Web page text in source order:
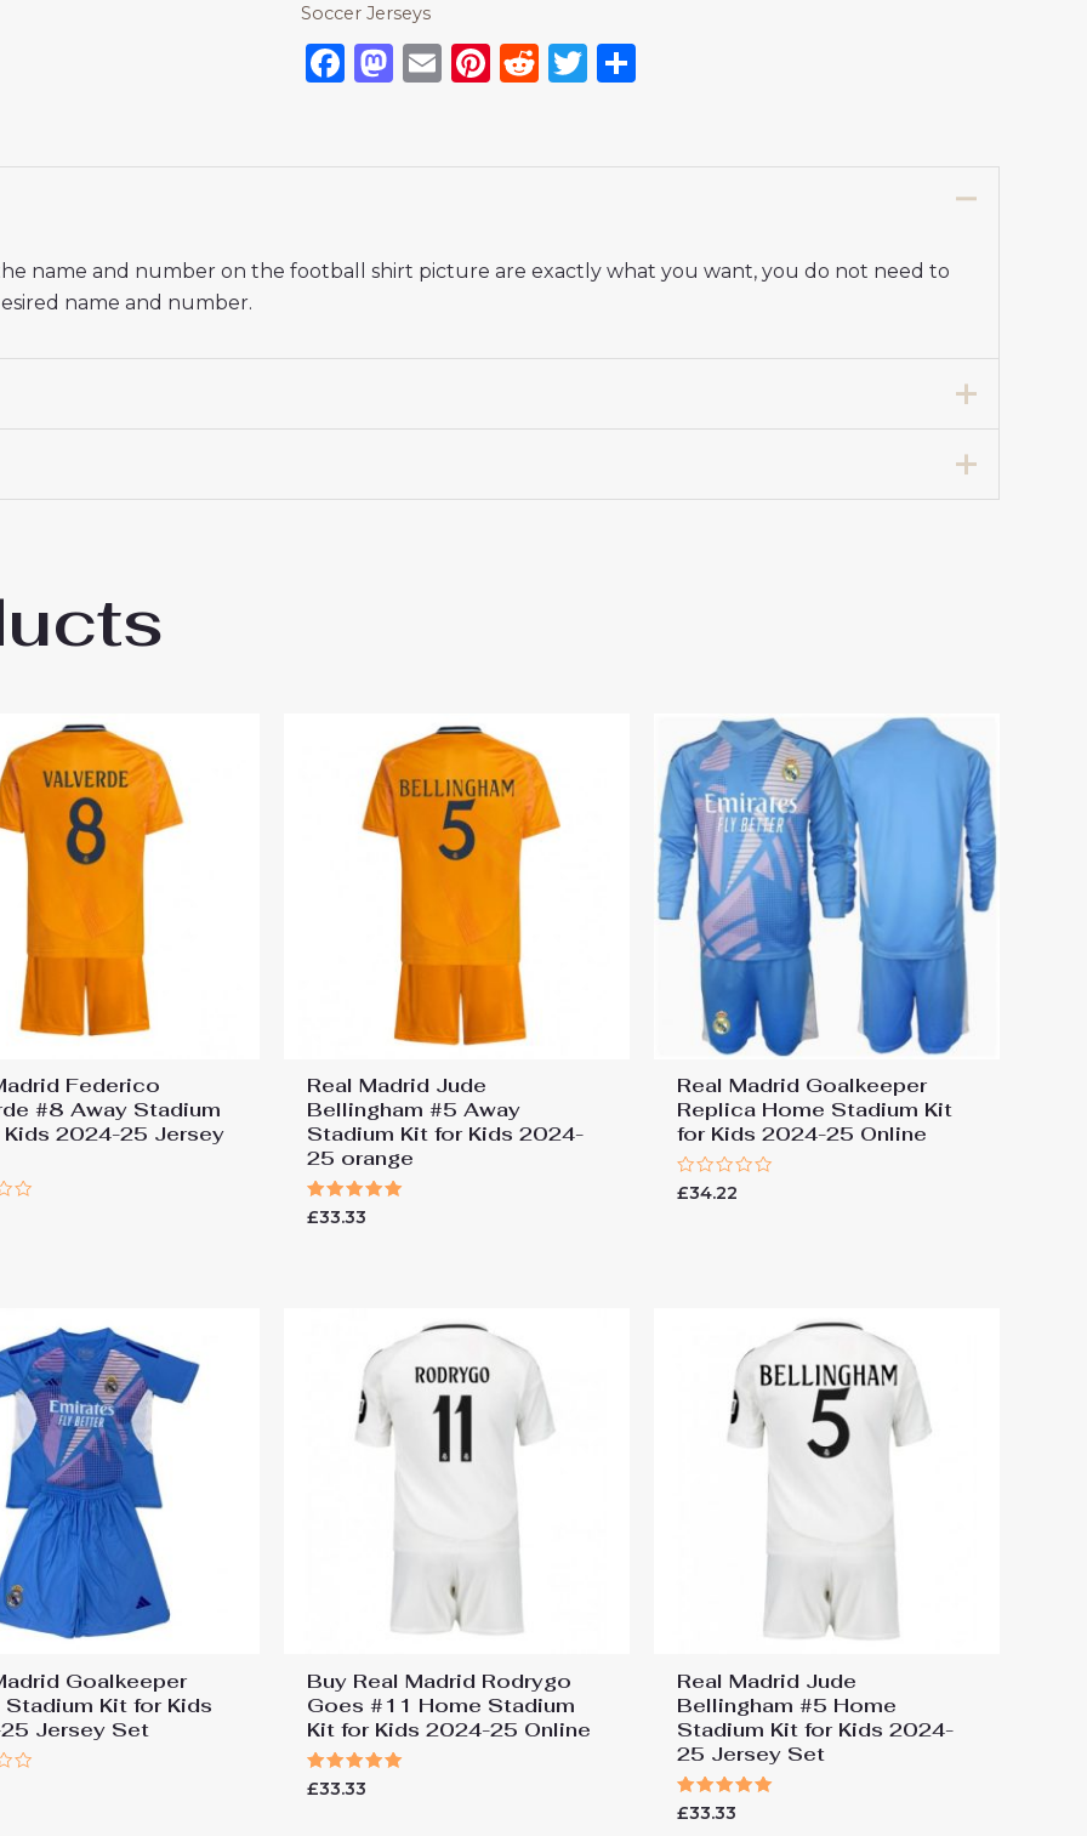
Soccer Jerseys
Facebook
Mastodon
EmailPinterest
RedditTwitter
name and number on the football shirt picture are exactly what you want, you do not need to
name and number.
155cm, 28# 12-13 years 155-165cm
Exequiel Palacios #25 Cheap Home Stadium Football kit
Federico
#8 Away Stadium
Kids 2024-25 Jersey
Real Madrid Jude
Bellingham #5 Away
Stadium Kit for Kids 2024-
25 orange
Rated
£33.33
Real Madrid Goalkeeper
Replica Home Stadium Kit
for Kids 2024-25 Online
Rated
£34.22
Goalkeeper
Stadium Kit for Kids
Jersey Set
Buy Real Madrid Rodrygo
Goes #11 Home Stadium
Kit for Kids 2024-25 Online
Rated
5.00
£33.33
Real Madrid Jude
Bellingham #5 Home
Stadium Kit for Kids 2024-
25 Jersey Set
Rated
5.00
£33.33